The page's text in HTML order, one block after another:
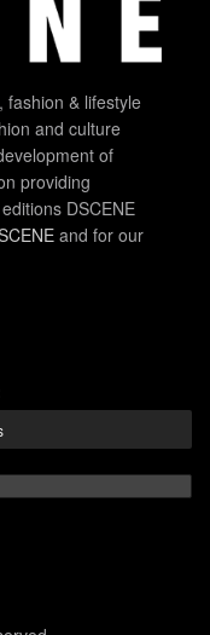
fashion & lifestyle
and culture
of
providing
DSCENE
and for our